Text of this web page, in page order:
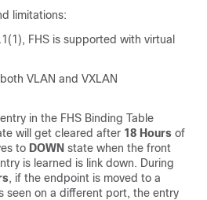
limitations:
FHS is supported with virtual
VLAN and VXLAN
in the FHS Binding Table
will get cleared after 18 Hours of
to DOWN state when the front
is learned is link down. During
, if the endpoint is moved to a
seen on a different port, the entry